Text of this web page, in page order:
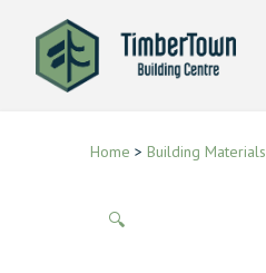
Home > Building Materials
🔍